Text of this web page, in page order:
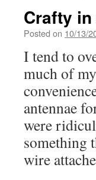
Crafty
Posted on 10/13/
I tend to
much of
antennae
were
something
wire